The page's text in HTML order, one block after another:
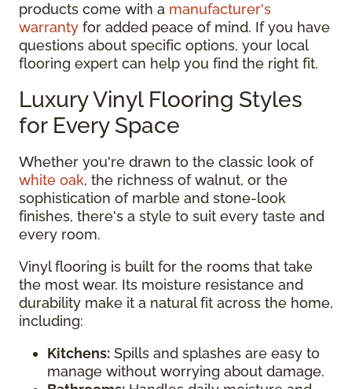
products come with a manufacturer's
warranty for added peace of mind. If you have
questions about specific options, your local
flooring expert can help you find the right fit.
Luxury Vinyl Flooring Styles
for Every Space
Whether you're drawn to the classic look of
white oak, the richness of walnut, or the
sophistication of marble and stone-look
finishes, there's a style to suit every taste and
every room.
Vinyl flooring is built for the rooms that take
the most wear. Its moisture resistance and
durability make it a natural fit across the home,
including:
Kitchens: Spills and splashes are easy to
manage without worrying about damage.